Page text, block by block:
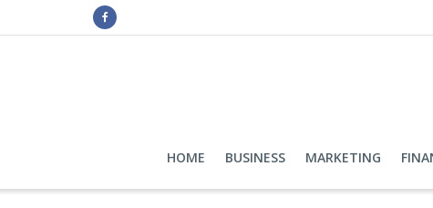
HOME BUSINESS MARKETING